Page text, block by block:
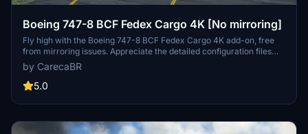
Boeing 747-8 BCF Fedex Cargo 4K [No mirroring]
Fly high with the Boeing 747-8 BCF Fedex Cargo 4K add-on, free
from mirroring issues. Appreciate the detailed configuration files
provided by Marcioart121 for an optimized experience. Credits to
Marcioart121 for their contributions to this impressive cargo aircraft
model.
by CarecaBR
5.0